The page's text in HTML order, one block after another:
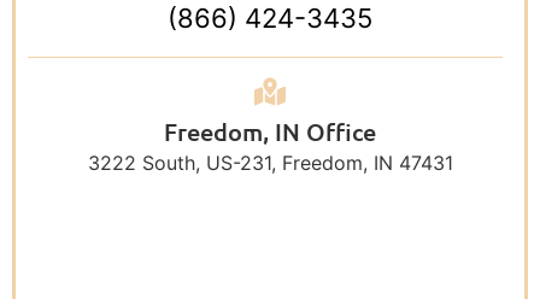
(866) 424-3435
Freedom, IN Office
3222 South, US-231, Freedom, IN 47431